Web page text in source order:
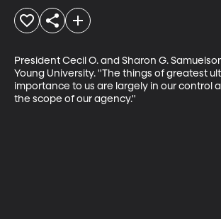
President Cecil O. and Sharon G.
Young University. "The things of greatest
importance to us are largely in our control
the scope of our agency."